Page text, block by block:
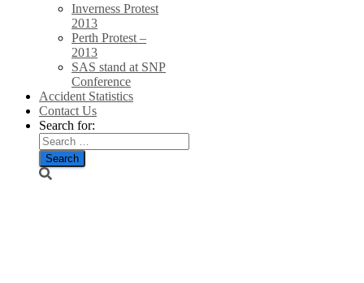
Inverness Protest
2013
Perth Protest –
2013
SAS stand at SNP
Conference
Accident Statistics
Contact Us
Search for: